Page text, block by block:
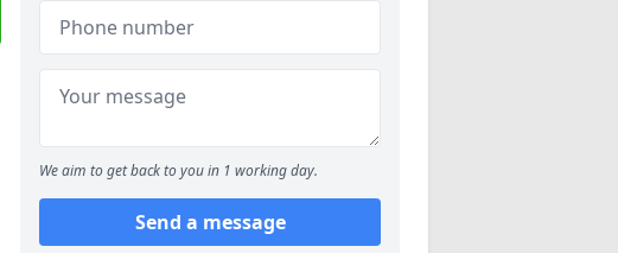
We aim to get back to you in 1 working day.
Send a message